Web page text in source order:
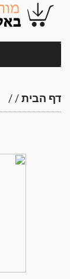
דף הבית/
/